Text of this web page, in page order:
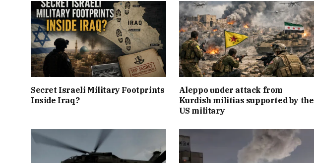
Secret Israeli Military Footprints
Inside Iraq?
Aleppo under attack from
Kurdish militias supported by the
US military